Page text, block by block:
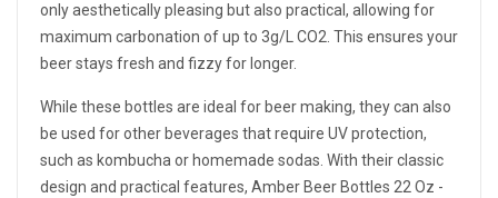
only aesthetically pleasing but also practical, allowing for
maximum carbonation of up to 3g/L CO2. This ensures your
beer stays fresh and fizzy for longer.
While these bottles are ideal for beer making, they can also
be used for other beverages that require UV protection,
such as kombucha or homemade sodas. With their classic
design and practical features, Amber Beer Bottles 22 Oz -